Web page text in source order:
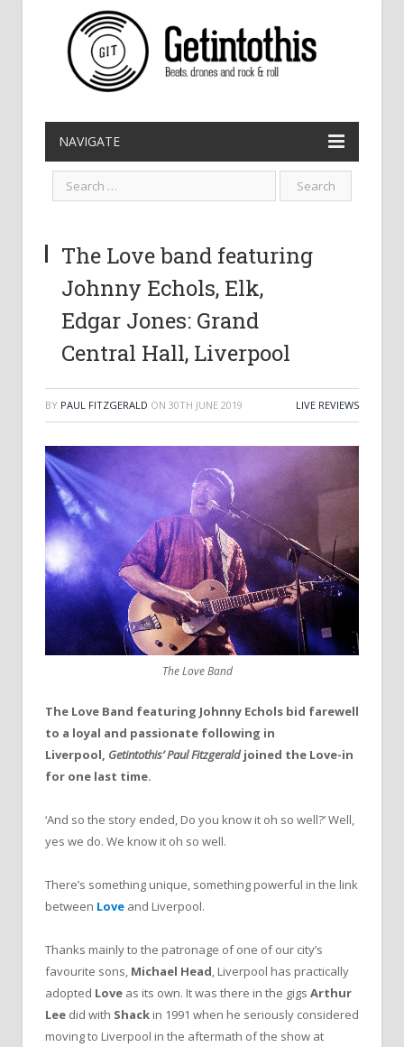
NAVIGATE
The Love band featuring
Johnny Echols, Elk,
Edgar Jones: Grand
Central Hall, Liverpool
BY PAUL FITZGERALD ON 30TH JUNE 2019 LIVE REVIEWS
The Love Band
The Love Band featuring Johnny Echols bid farewell
to a loyal and passionate following in
Liverpool, Getintothis’Paul Fitzgerald joined the Love-in
for one last time.
‘And so the story ended, Do you know it oh so well?’ Well,
yes we do. We know it oh so well.
There’s something unique, something powerful in the link
between Love and Liverpool.
Thanks mainly to the patronage of one of our city’s
favourite sons, Michael Head, Liverpool has practically
adopted Love as its own. It was there in the gigs Arthur
Lee did with Shack in 1991 when he seriously considered
moving to Liverpool in the aftermath of the show at